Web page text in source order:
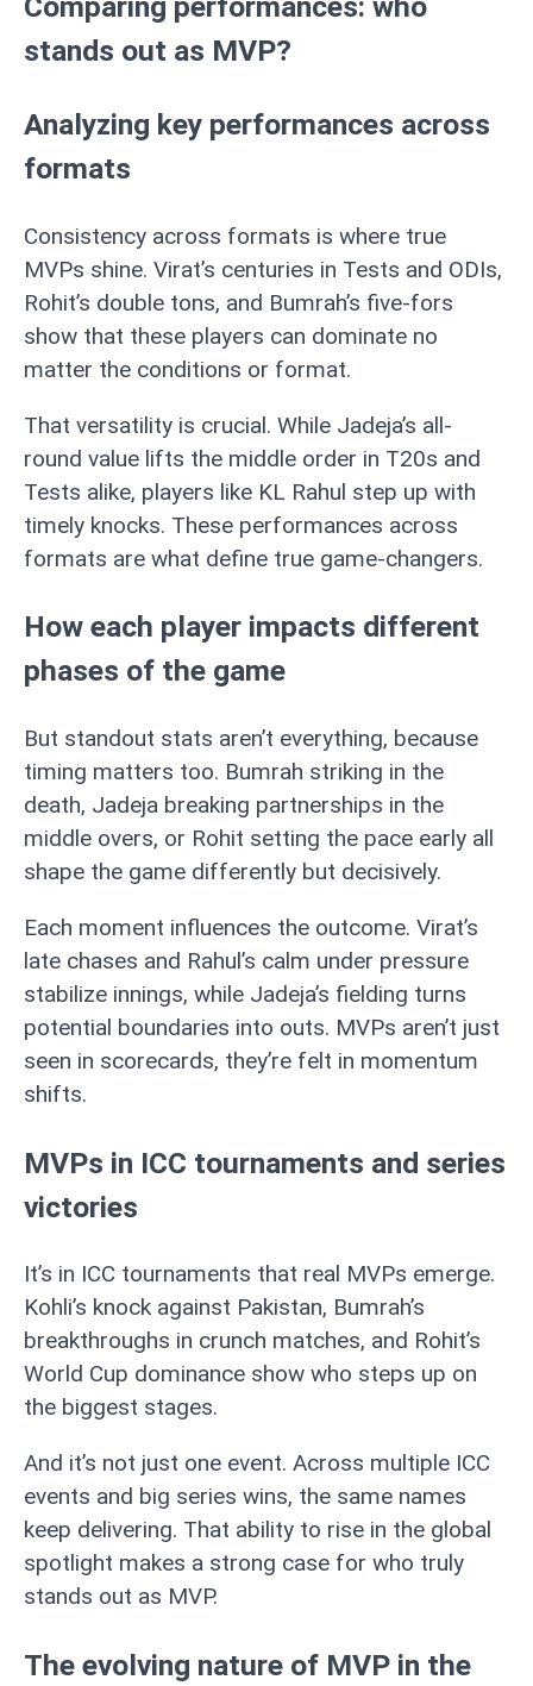
stands out as MVP?
Analyzing key performances across
formats
Consistency across formats is where true
MVPs shine. Virat’s centuries in Tests and ODIs,
Rohit’s double tons, and Bumrah’s five-fors
show that these players can dominate no
matter the conditions or format.
That versatility is crucial. While Jadeja’s all-
round value lifts the middle order in T20s and
Tests alike, players like KL Rahul step up with
timely knocks. These performances across
formats are what define true game-changers.
How each player impacts different
phases of the game
But standout stats aren’t everything, because
timing matters too. Bumrah striking in the
death, Jadeja breaking partnerships in the
middle overs, or Rohit setting the pace early all
shape the game differently but decisively.
Each moment influences the outcome. Virat’s
late chases and Rahul’s calm under pressure
stabilize innings, while Jadeja’s fielding turns
potential boundaries into outs. MVPs aren’t just
seen in scorecards, they’re felt in momentum
shifts.
MVPs in ICC tournaments and series
victories
It’s in ICC tournaments that real MVPs emerge.
Kohli’s knock against Pakistan, Bumrah’s
breakthroughs in crunch matches, and Rohit’s
World Cup dominance show who steps up on
the biggest stages.
And it’s not just one event. Across multiple ICC
events and big series wins, the same names
keep delivering. That ability to rise in the global
spotlight makes a strong case for who truly
stands out as MVP.
The evolving nature of MVP in the